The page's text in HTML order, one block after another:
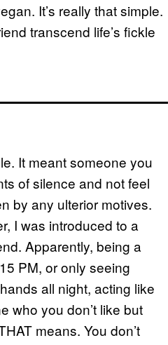
It’s really that simple.
transcend life’s fickle
It meant someone you
of silence and not feel
by any ulterior motives.
I was introduced to a
Apparently, being a
PM, or only seeing
all night, acting like
who you don’t like but
means. You don’t